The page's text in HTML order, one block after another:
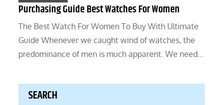
Purchasing Guide Best Watches For Women
The Best Watch For Women To Buy With Ultimate
Guide Whenever we caught wind of watches, the
predominance of men is much apparent. We need…
SEARCH